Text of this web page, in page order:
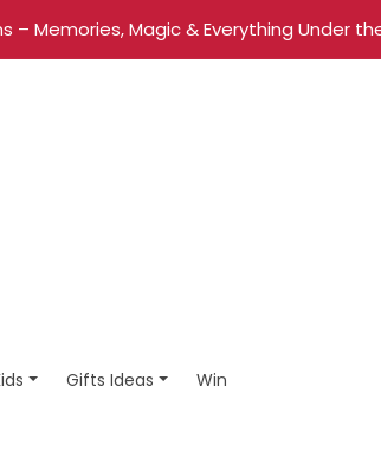
– Memories, Magic & Everything Under
Gifts Ideas Win